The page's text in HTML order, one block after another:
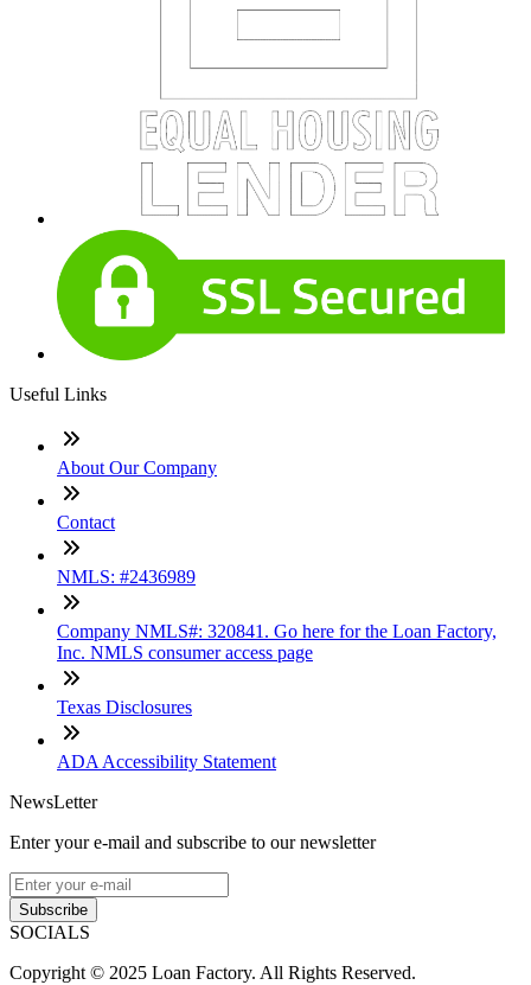
Useful Links
About Our Company
Contact
NMLS: #2436989
Company NMLS#: 320841. Go here for the Loan Factory,
Inc. NMLS consumer access page
Texas Disclosures
ADA Accessibility Statement
NewsLetter
Enter your e-mail and subscribe to our newsletter
Subscribe
SOCIALS
Copyright © 2025 Loan Factory. All Rights Reserved.